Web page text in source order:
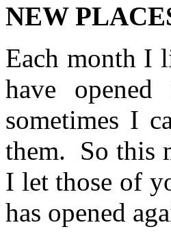
NEW
Each month I
have
sometimes I
them. So this
I let those of
has opened